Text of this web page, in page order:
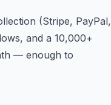
(Stripe, PayPal,
and a 10,000+
— enough to